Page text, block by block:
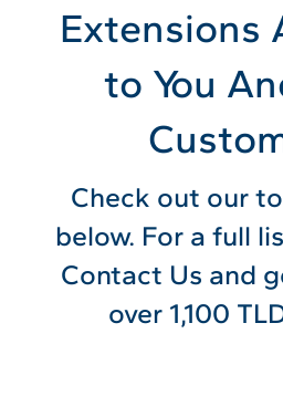
Extensions
to You
Check out our
below. For a full
Contact Us and
over 1,100